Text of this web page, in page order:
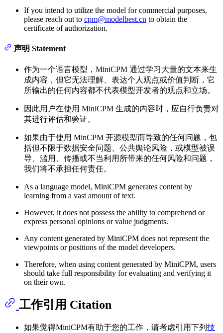
If you intend to utilize the model for commercial purposes,
please reach out to cpm@modelbest.cn to obtain the
certificate of authorization.
声明 Statement
作为一个语言模型，MiniCPM 通过学习大量的文本来生
成内容，但它无法理解、表达个人观点或价值判断，它
所输出的任何内容都不代表模型开发者的观点和立场。
因此用户在使用 MiniCPM 生成的内容时，应自行负责对
其进行评估和验证。
如果由于使用 MinCPM 开源模型而导致的任何问题，包
括但不限于数据安全问题、公共舆论风险，或模型被误
导、滥用、传播或不当利用所带来的任何风险和问题，
我们将不承担任何责任。
As a language model, MiniCPM generates content by
learning from a vast amount of text.
However, it does not possess the ability to comprehend or
express personal opinions or value judgments.
Any content generated by MiniCPM does not represent the
viewpoints or positions of the model developers.
Therefore, when using content generated by MiniCPM, users
should take full responsibility for evaluating and verifying it
on their own.
工作引用 Citation
如果觉得MiniCPM有助于您的工作，请考虑引用下列 技